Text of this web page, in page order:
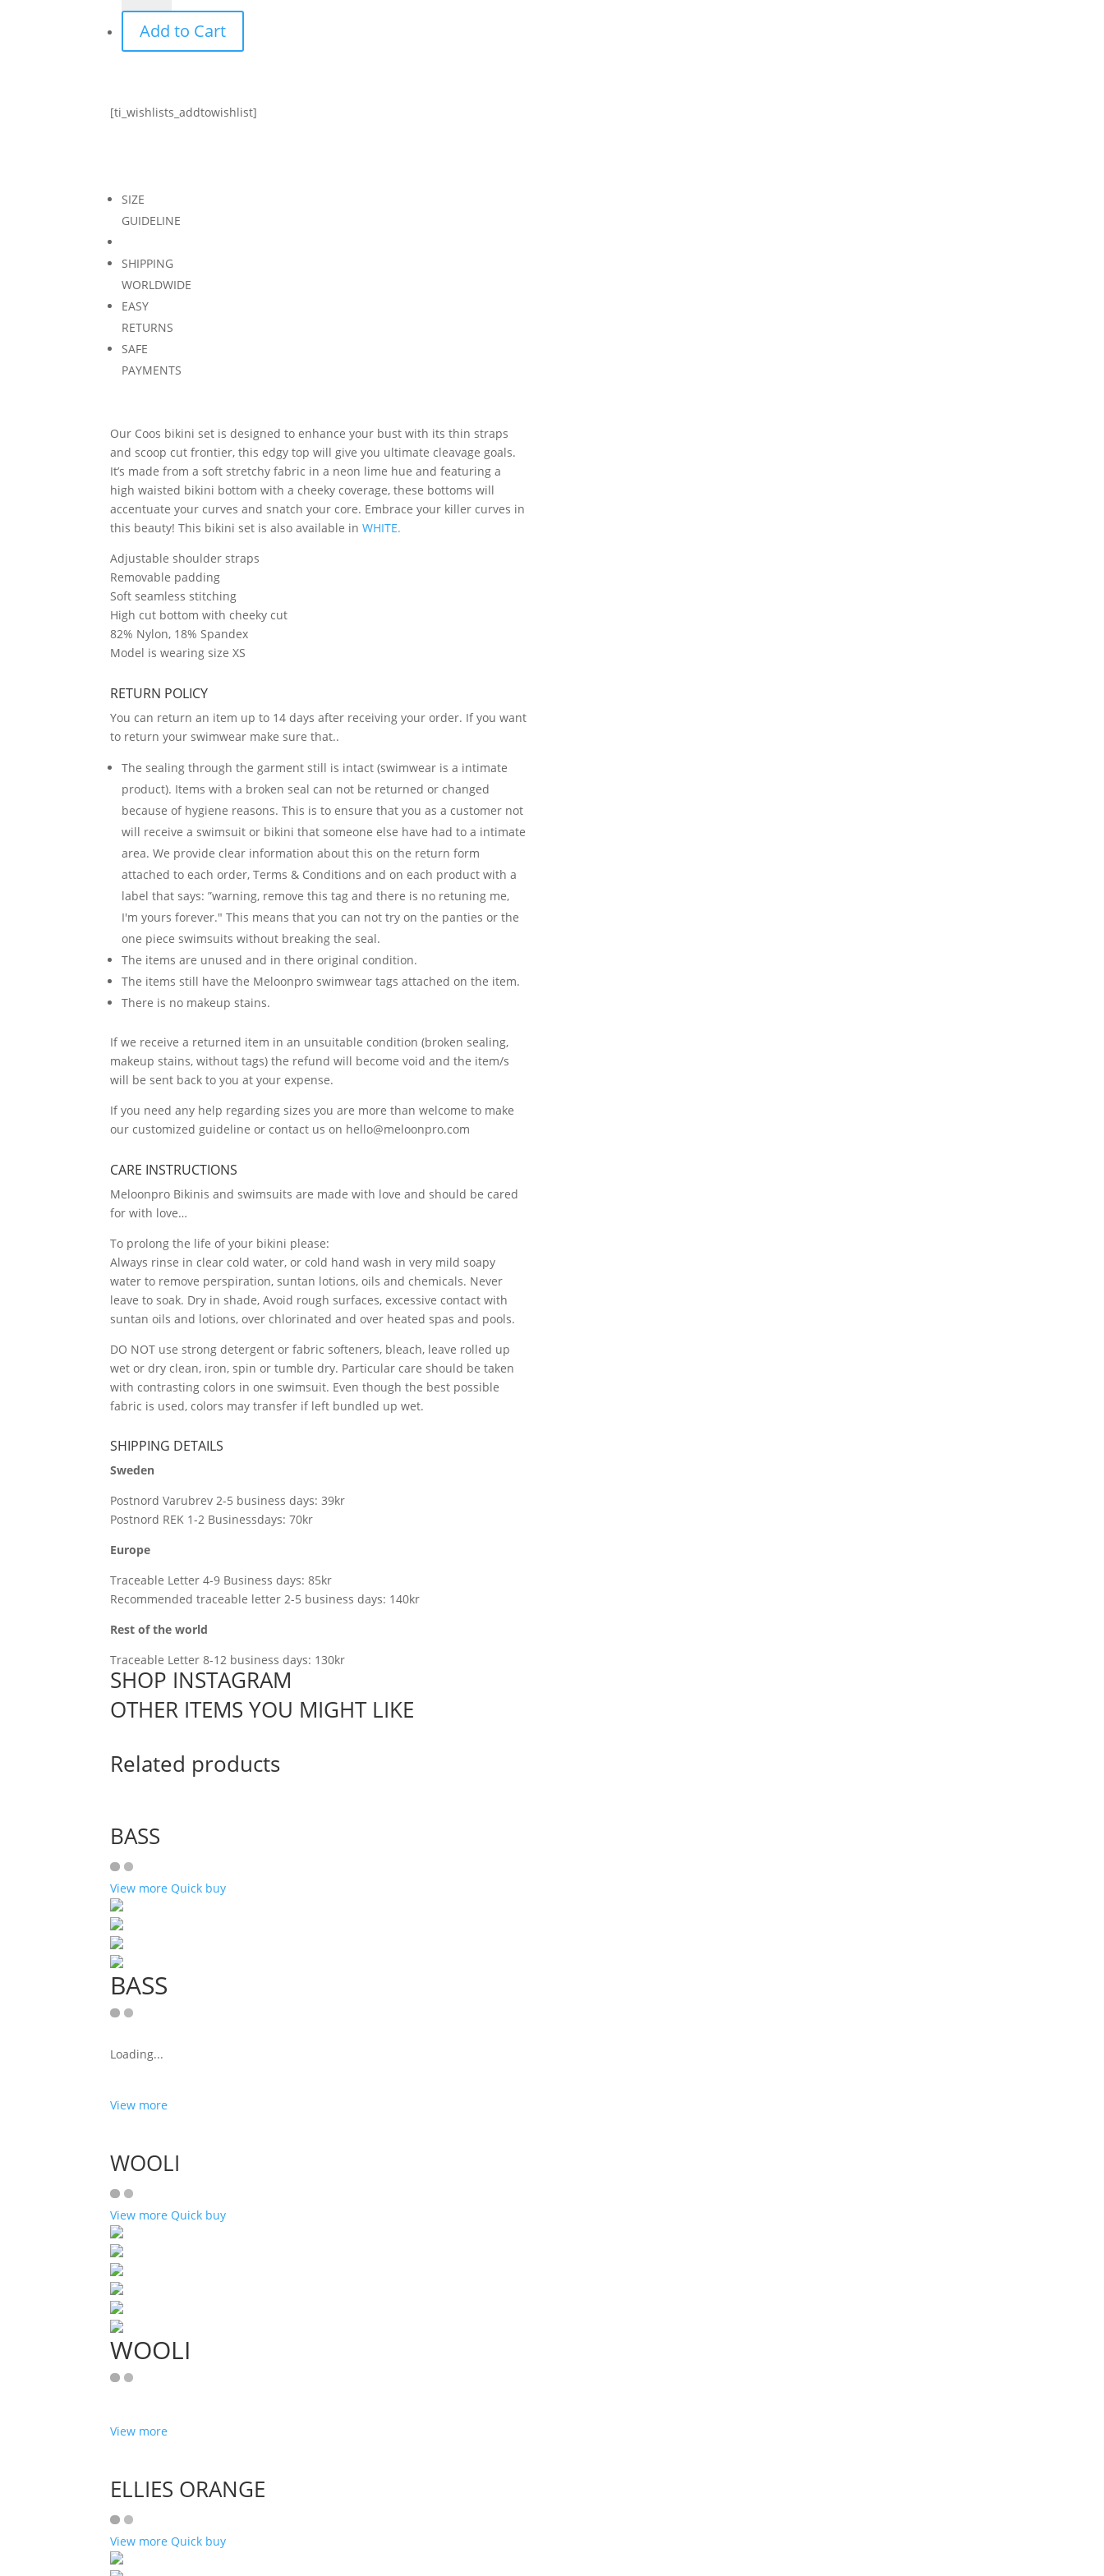
top
Add to Cart
[ti_wishlists_addtowishlist]
SIZE
GUIDELINE
SHIPPING
WORLDWIDE
EASY
RETURNS
SAFE
PAYMENTS
Our Coos bikini set is designed to enhance your bust with its thin straps
and scoop cut frontier, this edgy top will give you ultimate cleavage goals.
It’s made from a soft stretchy fabric in a neon lime hue and featuring a
high waisted bikini bottom with a cheeky coverage, these bottoms will
accentuate your curves and snatch your core. Embrace your killer curves in
this beauty! This bikini set is also available inWHITE.
Adjustable shoulder straps
Removable padding
Soft seamless stitching
High cut bottom with cheeky cut
82% Nylon, 18% Spandex
Model is wearing size XS
RETURN POLICY
You can return an item up to 14 days after receiving your order. If you want
to return your swimwear make sure that..
The sealing through the garment still is intact (swimwear is a intimate
product). Items with a broken seal can not be returned or changed
because of hygiene reasons. This is to ensure that you as a customer not
will receive a swimsuit or bikini that someone else have had to a intimate
area. We provide clear information about this on the return form
attached to each order, Terms & Conditions and on each product with a
label that says: ”warning, remove this tag and there is no retuning me,
I'm yours forever." This means that you can not try on the panties or the
one piece swimsuits without breaking the seal.
The items are unused and in there original condition.
The items still have the Meloonpro swimwear tags attached on the item.
There is no makeup stains.
If we receive a returned item in an unsuitable condition (broken sealing,
makeup stains, without tags) the refund will become void and the item/s
will be sent back to you at your expense.
If you need any help regarding sizes you are more than welcome to make
our customized guideline or contact us on hello@meloonpro.com
CARE INSTRUCTIONS
Meloonpro Bikinis and swimsuits are made with love and should be cared
for with love…
To prolong the life of your bikini please:
Always rinse in clear cold water, or cold hand wash in very mild soapy
water to remove perspiration, suntan lotions, oils and chemicals. Never
leave to soak. Dry in shade, Avoid rough surfaces, excessive contact with
suntan oils and lotions, over chlorinated and over heated spas and pools.
DO NOT use strong detergent or fabric softeners, bleach, leave rolled up
wet or dry clean, iron, spin or tumble dry. Particular care should be taken
with contrasting colors in one swimsuit. Even though the best possible
fabric is used, colors may transfer if left bundled up wet.
SHIPPING DETAILS
Sweden
Postnord Varubrev 2-5 business days: 39kr
Postnord REK 1-2 Businessdays: 70kr
Europe
Traceable Letter 4-9 Business days: 85kr
Recommended traceable letter 2-5 business days: 140kr
Rest of the world
Traceable Letter 8-12 business days: 130kr
SHOP INSTAGRAM
OTHER ITEMS YOU MIGHT LIKE
Related products
BASS
View more Quick buy
BASS
Loading...
View more
WOOLI
View more Quick buy
WOOLI
View more
ELLIES ORANGE
View more Quick buy